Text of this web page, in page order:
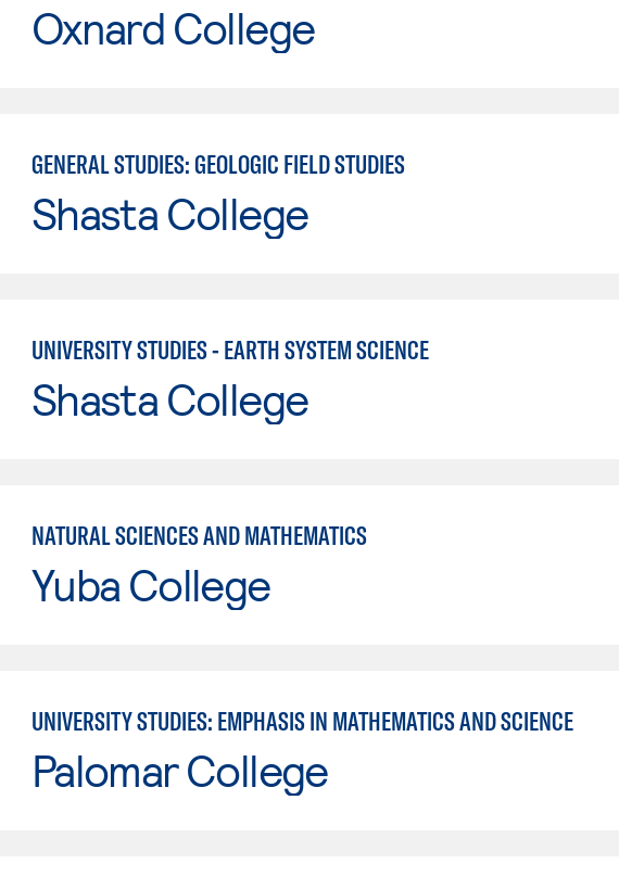
Oxnard College
GENERAL STUDIES: GEOLOGIC FIELD STUDIES
Shasta College
UNIVERSITY STUDIES - EARTH SYSTEM SCIENCE
Shasta College
NATURAL SCIENCES AND MATHEMATICS
Yuba College
UNIVERSITY STUDIES: EMPHASIS IN MATHEMATICS AND SCIENCE
Palomar College